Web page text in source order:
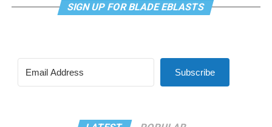
SIGN UP FOR BLADE EBLASTS
Subscribe